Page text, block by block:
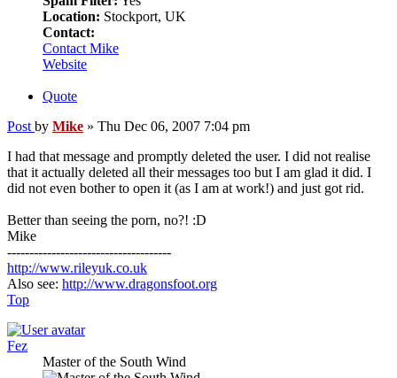
Location: Stockport, UK
Contact:
Contact Mike
Website
Quote
Post by Mike » Thu Dec 06, 2007 7:04 pm
I had that message and promptly deleted the user. I did not realise
that it actually deleted all their messages too but I am glad it did. I
did not even bother to open it (as I am at work!) and just got rid.
Better than seeing the porn, no?! :D
Mike
-------------------------------------
http://www.rileyuk.co.uk
Also see: http://www.dragonsfoot.org
Top
Fez
Master of the South Wind